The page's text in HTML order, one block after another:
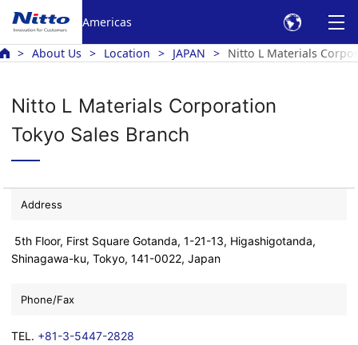
Americas
About Us Location JAPAN Nitto L Materials
Nitto L Materials Corporation
Tokyo Sales Branch
Address
5th Floor, First Square Gotanda, 1-21-13, Higashigotanda,
Shinagawa-ku, Tokyo, 141-0022, Japan
Phone/Fax
TEL. +81-3-5447-2828